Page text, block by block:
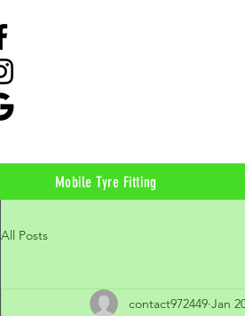
Mobile Tyre Fitting
All Posts
contact972449 Jan